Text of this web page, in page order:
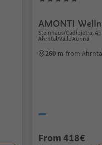
AMONTI
Steinhaus/Cadipietra,
Ahrntal/Valle Aurina
260 m from
From 418€